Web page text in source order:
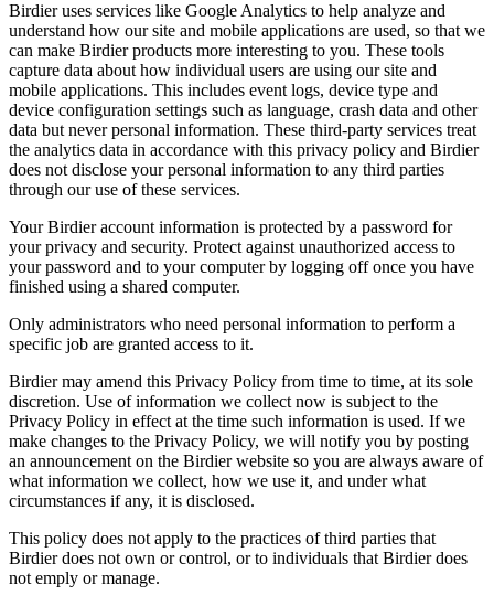
Birdier uses services like Google Analytics to help analyze and
understand how our site and mobile applications are used, so that we
can make Birdier products more interesting to you. These tools
capture data about how individual users are using our site and
mobile applications. This includes event logs, device type and
device configuration settings such as language, crash data and other
data but never personal information. These third-party services treat
the analytics data in accordance with this privacy policy and Birdier
does not disclose your personal information to any third parties
through our use of these services.
Your Birdier account information is protected by a password for
your privacy and security. Protect against unauthorized access to
your password and to your computer by logging off once you have
finished using a shared computer.
Only administrators who need personal information to perform a
specific job are granted access to it.
Birdier may amend this Privacy Policy from time to time, at its sole
discretion. Use of information we collect now is subject to the
Privacy Policy in effect at the time such information is used. If we
make changes to the Privacy Policy, we will notify you by posting
an announcement on the Birdier website so you are always aware of
what information we collect, how we use it, and under what
circumstances if any, it is disclosed.
This policy does not apply to the practices of third parties that
Birdier does not own or control, or to individuals that Birdier does
not emply or manage.